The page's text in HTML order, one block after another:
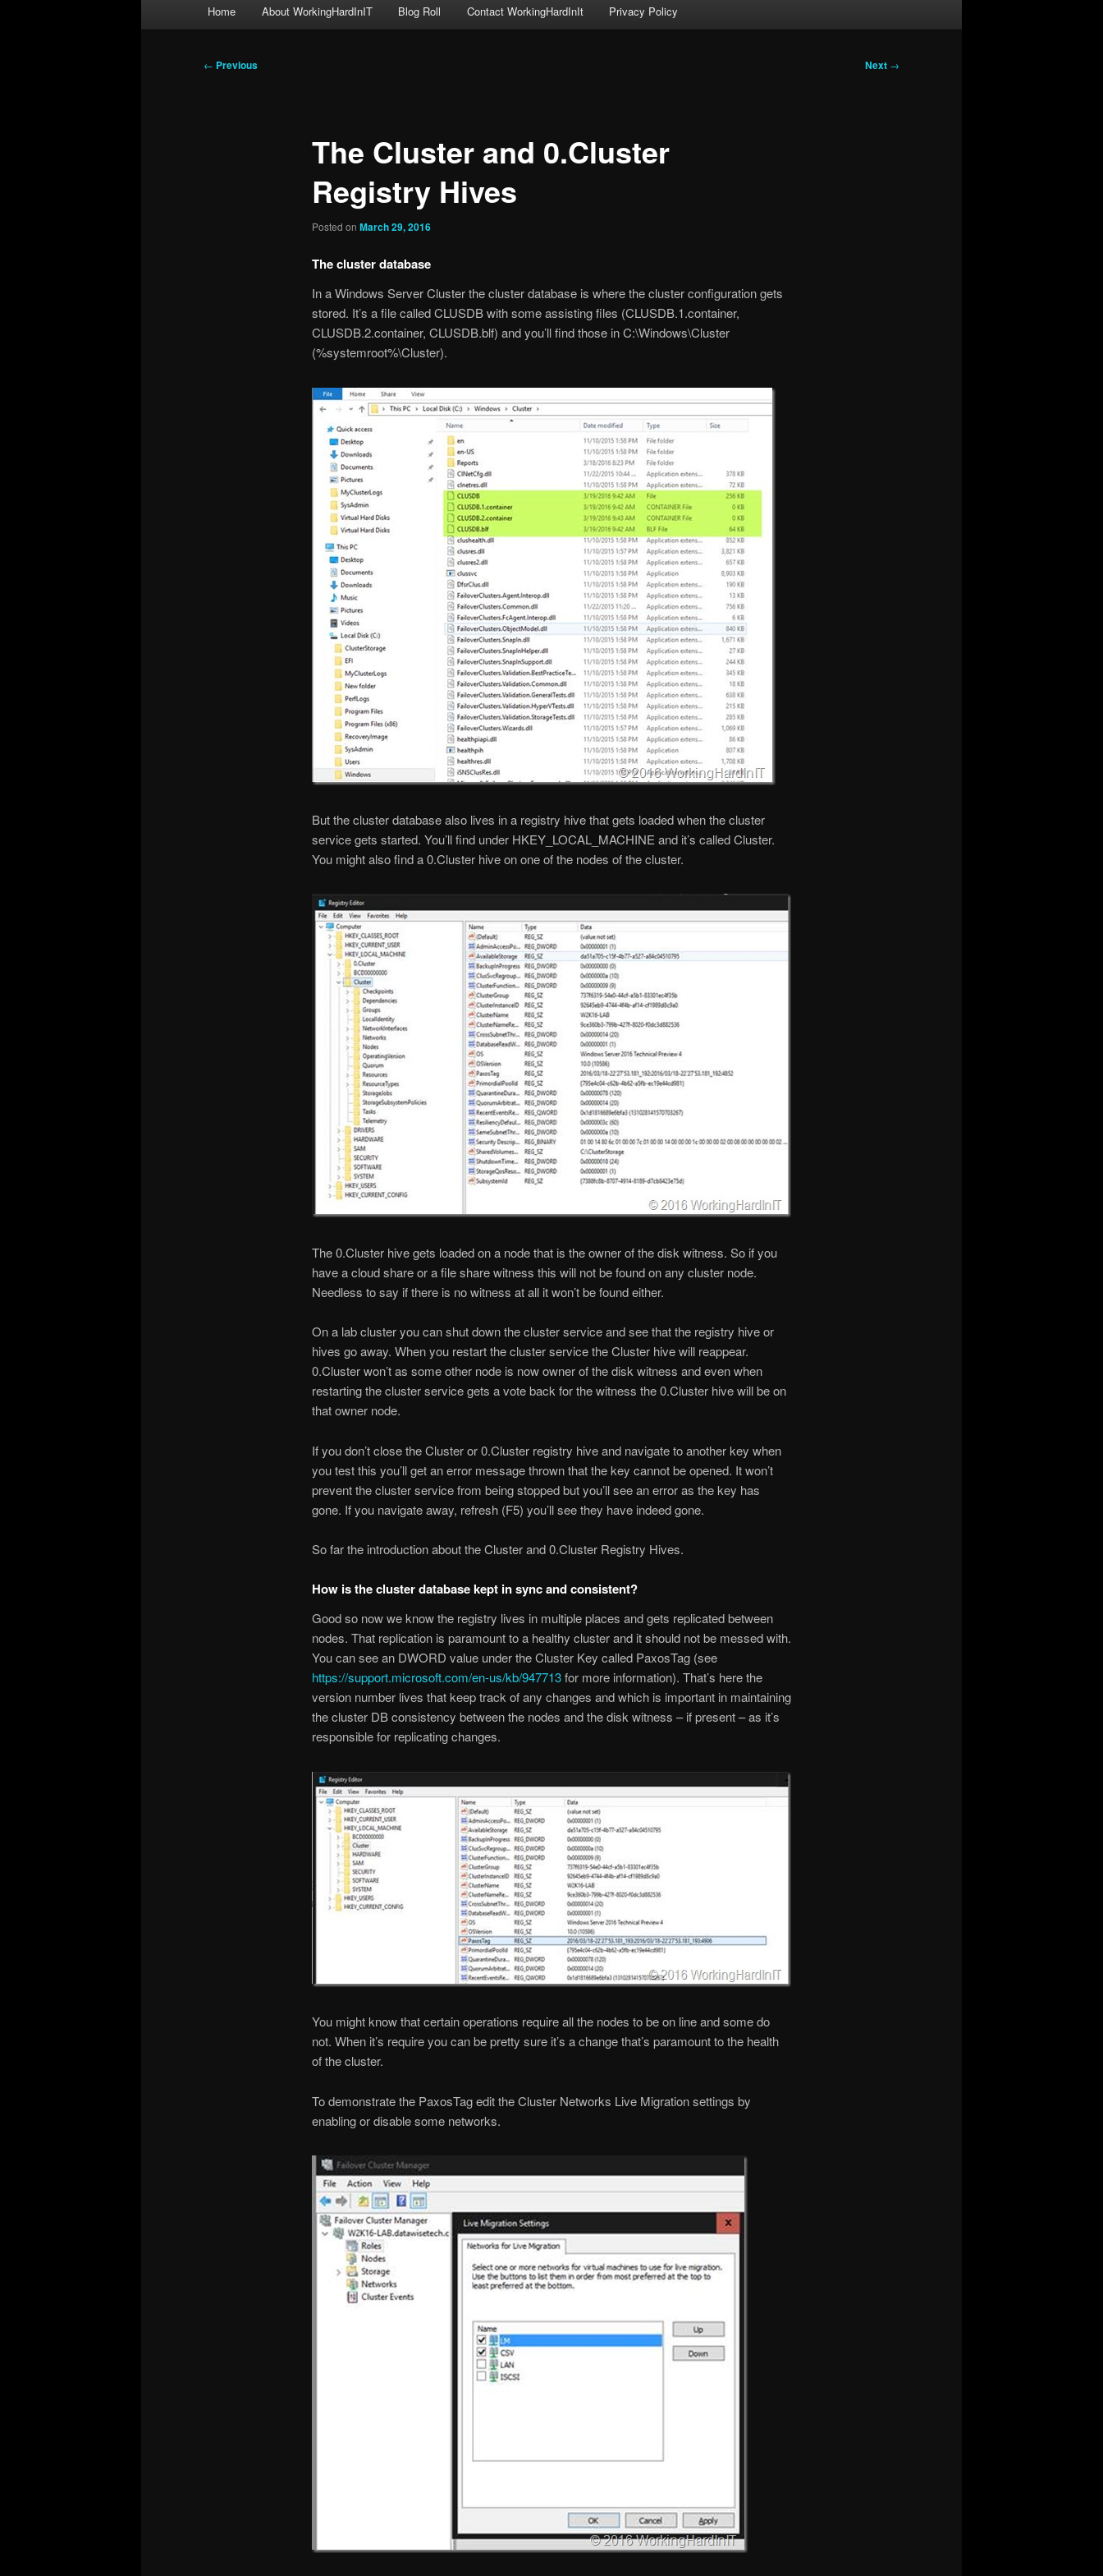
Home About WorkingHardInIT Blog Roll Contact WorkingHardInIt Privacy Policy
Post
← Previous Next →
The Cluster and 0.Cluster
Registry Hives
Posted on March 29, 2016
The cluster database
In a Windows Server Cluster the cluster database is where the cluster configuration gets
stored. It’s a file called CLUSDB with some assisting files (CLUSDB.1.container,
CLUSDB.2.container, CLUSDB.blf) and you’ll find those in C:\Windows\Cluster
(%systemroot%\Cluster).
But the cluster database also lives in a registry hive that gets loaded when the cluster
service gets started. You’ll find under HKEY_LOCAL_MACHINE and it’s called Cluster.
You might also find a 0.Cluster hive on one of the nodes of the cluster.
The 0.Cluster hive gets loaded on a node that is the owner of the disk witness. So if you
have a cloud share or a file share witness this will not be found on any cluster node.
Needless to say if there is no witness at all it won’t be found either.
On a lab cluster you can shut down the cluster service and see that the registry hive or
hives go away. When you restart the cluster service the Cluster hive will reappear.
0.Cluster won’t as some other node is now owner of the disk witness and even when
restarting the cluster service gets a vote back for the witness the 0.Cluster hive will be on
that owner node.
If you don’t close the Cluster or 0.Cluster registry hive and navigate to another key when
you test this you’ll get an error message thrown that the key cannot be opened. It won’t
prevent the cluster service from being stopped but you’ll see an error as the key has
gone. If you navigate away, refresh (F5) you’ll see they have indeed gone.
So far the introduction about the Cluster and 0.Cluster Registry Hives.
How is the cluster database kept in sync and consistent?
Good so now we know the registry lives in multiple places and gets replicated between
nodes. That replication is paramount to a healthy cluster and it should not be messed with.
You can see an DWORD value under the Cluster Key called PaxosTag (see
https://support.microsoft.com/en-us/kb/947713for more information). That’s here the
version number lives that keep track of any changes and which is important in maintaining
the cluster DB consistency between the nodes and the disk witness – if present – as it’s
responsible for replicating changes.
You might know that certain operations require all the nodes to be on line and some do
not. When it’s require you can be pretty sure it’s a change that’s paramount to the health
of the cluster.
To demonstrate the PaxosTag edit the Cluster Networks Live Migration settings by
enabling or disable some networks.